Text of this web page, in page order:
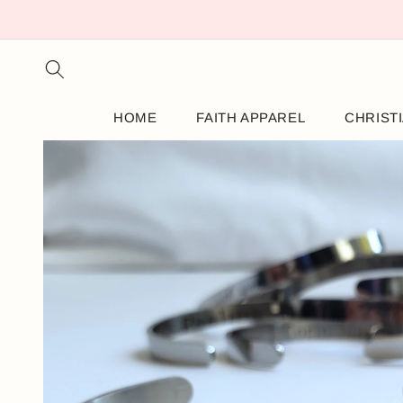
CONTENT
HOME FAITH APPAREL
SKIP TO
INFORMATION